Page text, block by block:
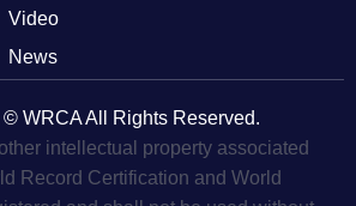
Video
News
WRCA All Rights Reserved.
intellectual property associated
Record Certification and World